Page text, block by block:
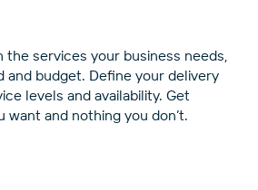
the services your business needs,
and budget. Define your delivery
levels and availability. Get